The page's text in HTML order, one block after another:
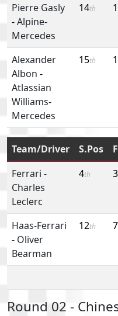
Pierre Gasly
-Alpine-
Mercedes
14th
Alexander
Albon -
Atlassian
Williams-
Mercedes
15th
Team/Driver S.Pos
Ferrari -
Charles
Leclerc
4th 3
Haas-Ferrari
- Oliver
Bearman
12th 7
Round 02 -